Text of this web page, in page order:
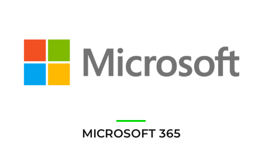
MICROSOFT 365